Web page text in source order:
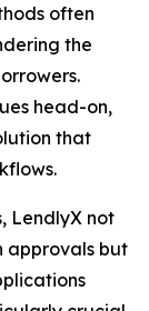
often
the
head-on,
that
LendlyX not
approvals but